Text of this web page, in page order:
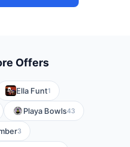
Offers
Ella Funt1
Playa Bowls43
3